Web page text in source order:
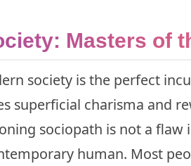
Masters of
society is the perfect
superficial charisma and
sociopath is not a flaw
human. Most